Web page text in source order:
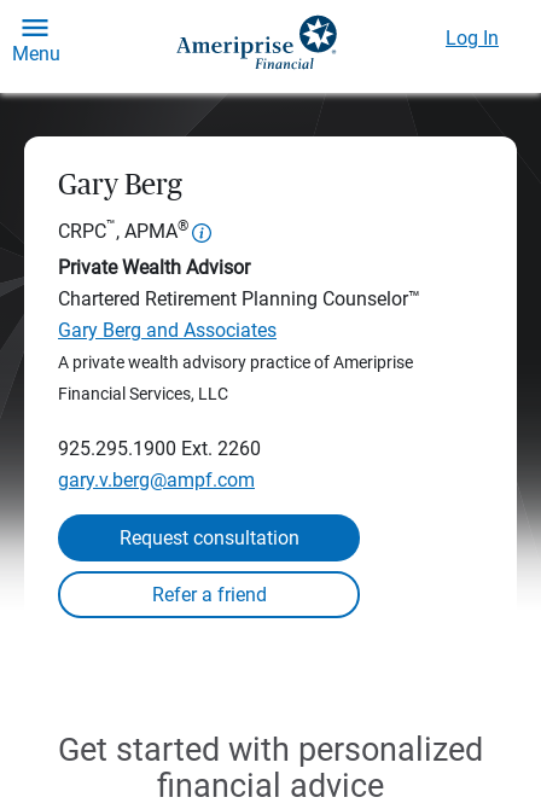
Menu
Log In
Gary Berg
CRPC™, APMA®
Private Wealth Advisor
Chartered Retirement Planning Counselor™
Gary Berg and Associates
A private wealth advisory practice of Ameriprise
Financial Services, LLC
925.295.1900 Ext. 2260
gary.v.berg@ampf.com
Request consultation
Get started with personalized
financial advice